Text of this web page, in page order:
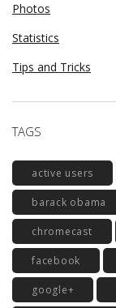
Photos
Statistics
Tips and Tricks
TAGS
active users
barack obama
chromecast
facebook
google+